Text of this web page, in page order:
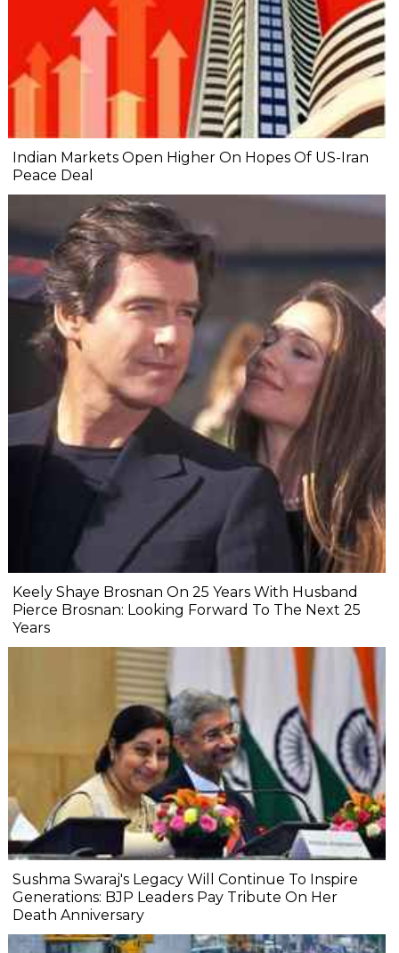
Indian Markets Open Higher On Hopes Of US-Iran
Peace Deal
Keely Shaye Brosnan On 25 Years With Husband
Pierce Brosnan: Looking Forward To The Next 25
Years
Sushma Swaraj's Legacy Will Continue To Inspire
Generations: BJP Leaders Pay Tribute On Her
Death Anniversary